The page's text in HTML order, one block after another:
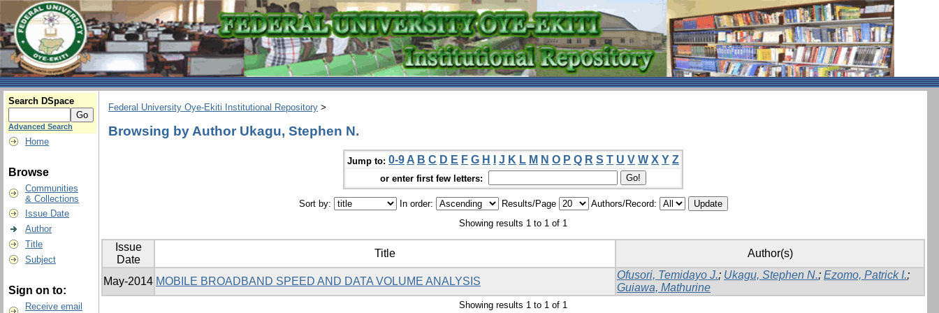
Search DSpace
Advanced Search
Home
Browse
Communities
& Collections
Issue Date
Author
Title
Subject
Sign on to:
Receive email
Federal University Oye-Ekiti Institutional Repository >
Browsing by Author Ukagu, Stephen N.
Jump to: 0-9 A B C D E F G H J K L M N O P Q R S T U V W X Y Z
or enter first few letters:
Sort by: In order: Results/Page
Authors/Record:
Showing results 1 to 1 of 1
Issue
Date
Title Author(s)
May-2014 MOBILE BROADBAND SPEED AND DATA VOLUME ANALYSIS
Ofusori, Temidayo J.; Ukagu, Stephen N.; Ezomo, Patrick I.;
Guiawa, Mathurine
Showing results 1 to 1 of 1